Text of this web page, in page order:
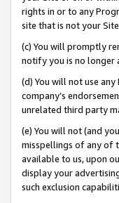
rights in or to any
site that is not your
(c) You will promptly
notify you is no longer
(d) You will not use
company’s
unrelated third party
(e) You will not (and
misspellings of any of
available to us, upon
display your
such exclusion